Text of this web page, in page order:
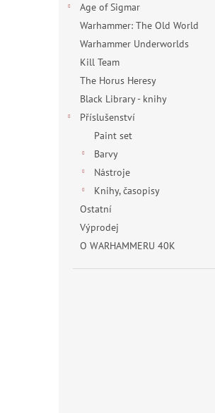
Age of Sigmar
Warhammer: The Old World
Warhammer Underworlds
Kill Team
The Horus Heresy
Black Library - knihy
Příslušenství
Paint set
Barvy
Nástroje
Knihy, časopisy
Ostatní
Výprodej
O WARHAMMERU 40K